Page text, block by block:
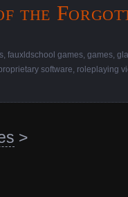
the
fauxldschool games games
software roleplaying
>